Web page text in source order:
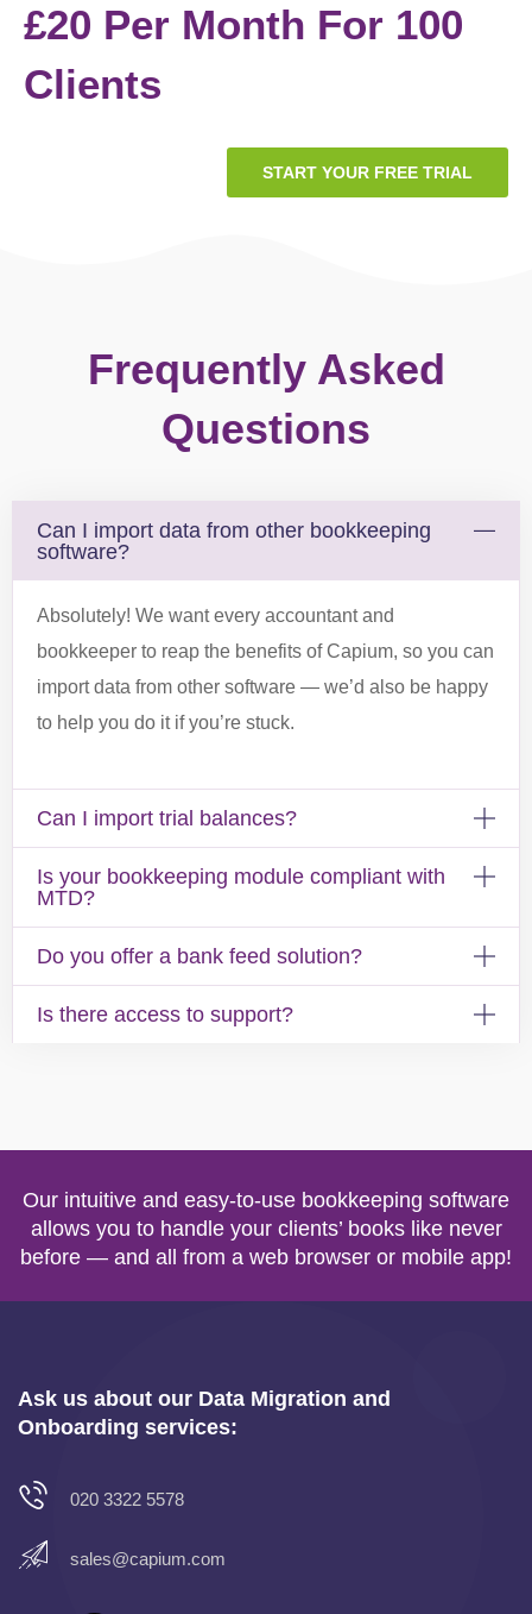
£20 Per Month For 100
Clients
START YOUR FREE TRIAL
Can I import data from other bookkeeping
software?
Absolutely! We want every accountant and
bookkeeper to reap the benefits of Capium, so you can
import data from other software — we’d also be happy
to help you do it if you’re stuck.
Can I import trial balances?
Is your bookkeeping module compliant with
MTD?
Do you offer a bank feed solution?
Is there access to support?
Our intuitive and easy-to-use bookkeeping software
allows you to handle your clients’ books like never
before — and all from a web browser or mobile app!
Ask us about our Data Migration and
Onboarding services:
020 3322 5578
sales@capium.com